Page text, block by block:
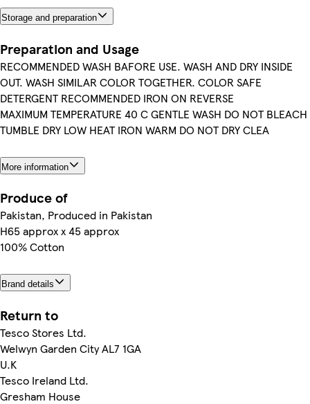
Storage and preparation
Preparation and Usage
RECOMMENDED WASH BAFORE USE. WASH AND DRY INSIDE
OUT. WASH SIMILAR COLOR TOGETHER. COLOR SAFE
DETERGENT RECOMMENDED IRON ON REVERSE
MAXIMUM TEMPERATURE 40 C GENTLE WASH DO NOT BLEACH
TUMBLE DRY LOW HEAT IRON WARM DO NOT DRY CLEA
More information
Produce of
Pakistan, Produced in Pakistan
H65 approx x 45 approx
100% Cotton
Brand details
Return to
Tesco Stores Ltd.
Welwyn Garden City AL7 1GA
U.K
Tesco Ireland Ltd.
Gresham House